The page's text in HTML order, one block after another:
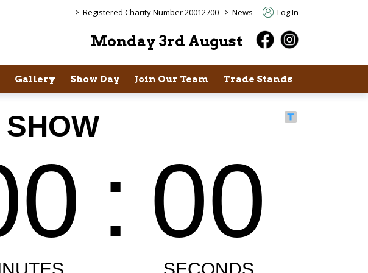
> Registered Charity Number 20012700 > News Log In
Monday 3rd August
Gallery Show Day Join Our Team Trade Stands